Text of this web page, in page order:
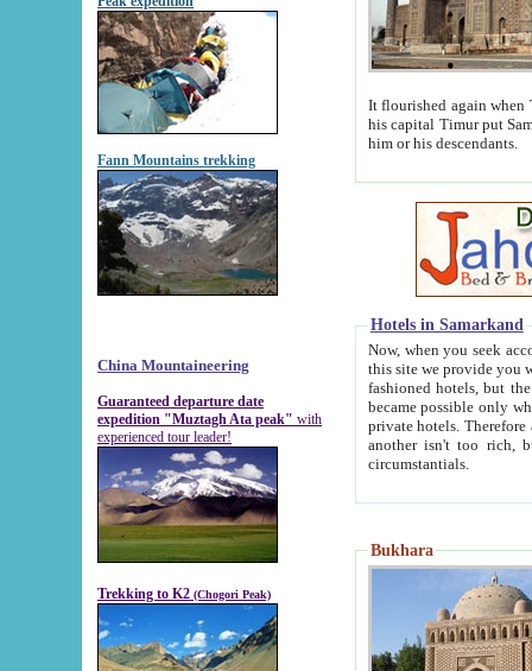
Fann Mountains trekking
China Mountaineering
Guaranteed departure date
expedition "Muztagh Ata peak" with
experienced tour leader!
Trekking to K2 (Chogori Peak)
It flourished again when
his capital Timur put Samarkand on the world
him or his descendants.
Hotels in Samarkand
Now, when you seek
this site we provide you with trust-worthy
fashioned hotels, but the modern hotels of present-day Samarkand. The existence in itself of such
became possible only when
private hotels. Therefore a difference between the
another isn't too rich, but is assiduous. We should then learn a difference between substantials and
circumstantials.
Bukhara